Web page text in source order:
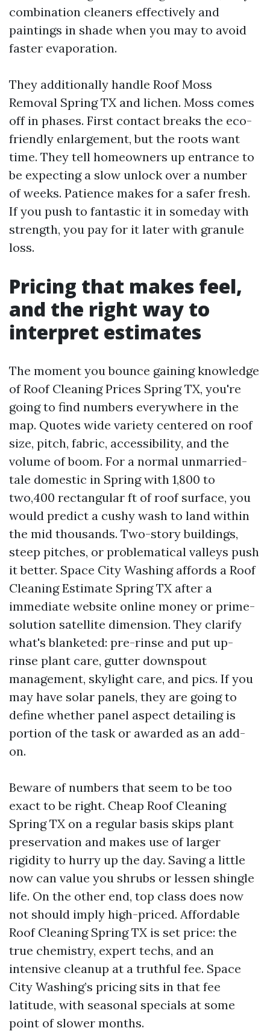
combination cleaners effectively and
paintings in shade when you may to avoid
faster evaporation.
They additionally handle Roof Moss
Removal Spring TX and lichen. Moss comes
off in phases. First contact breaks the eco-
friendly enlargement, but the roots want
time. They tell homeowners up entrance to
be expecting a slow unlock over a number
of weeks. Patience makes for a safer fresh.
If you push to fantastic it in someday with
strength, you pay for it later with granule
loss.
Pricing that makes feel,
and the right way to
interpret estimates
The moment you bounce gaining knowledge
of Roof Cleaning Prices Spring TX, you're
going to find numbers everywhere in the
map. Quotes wide variety centered on roof
size, pitch, fabric, accessibility, and the
volume of boom. For a normal unmarried-
tale domestic in Spring with 1,800 to
two,400 rectangular ft of roof surface, you
would predict a cushy wash to land within
the mid thousands. Two-story buildings,
steep pitches, or problematical valleys push
it better. Space City Washing affords a Roof
Cleaning Estimate Spring TX after a
immediate website online money or prime-
solution satellite dimension. They clarify
what's blanketed: pre-rinse and put up-
rinse plant care, gutter downspout
management, skylight care, and pics. If you
may have solar panels, they are going to
define whether panel aspect detailing is
portion of the task or awarded as an add-
on.
Beware of numbers that seem to be too
exact to be right. Cheap Roof Cleaning
Spring TX on a regular basis skips plant
preservation and makes use of larger
rigidity to hurry up the day. Saving a little
now can value you shrubs or lessen shingle
life. On the other end, top class does now
not should imply high-priced. Affordable
Roof Cleaning Spring TX is set price: the
true chemistry, expert techs, and an
intensive cleanup at a truthful fee. Space
City Washing’s pricing sits in that fee
latitude, with seasonal specials at some
point of slower months.